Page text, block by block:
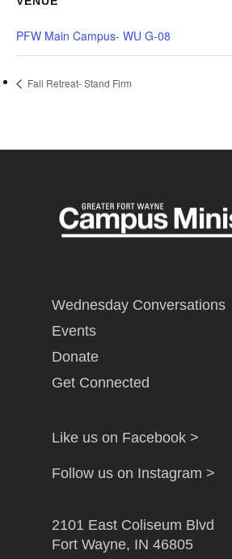
PFW Main Campus- WU G-08
Fall Retreat- Stand Firm
Wednesday Conversations
Events
Donate
Get Connected
Like us on Facebook >
Follow us on Instagram >
2101 East Coliseum Blvd
Fort Wayne, IN 46805